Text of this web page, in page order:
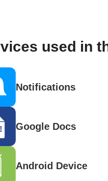
used in
Notifications
Google Docs
Android Device